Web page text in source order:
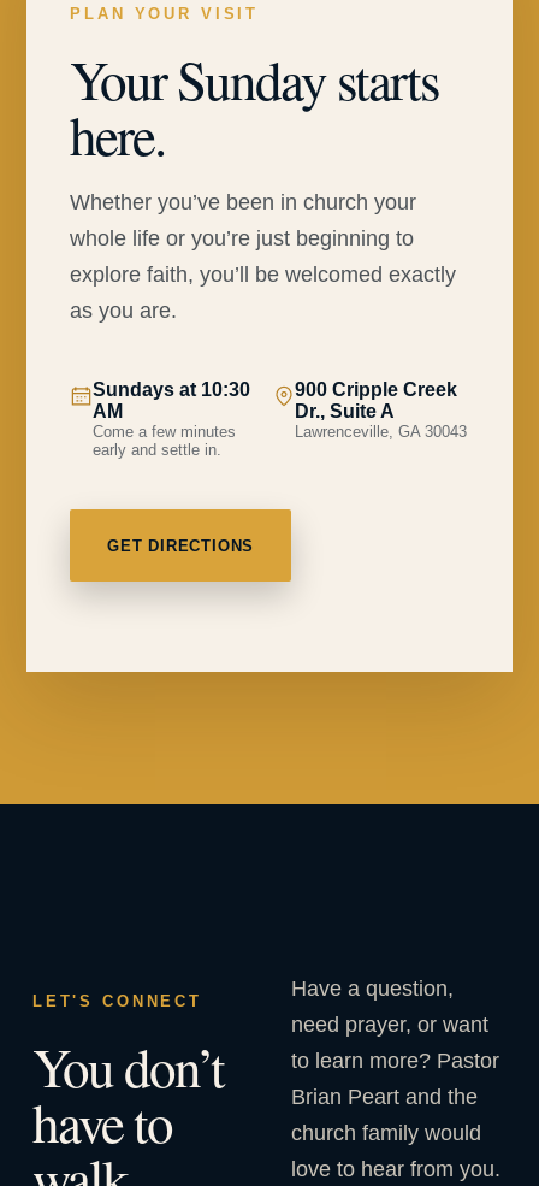
PLAN YOUR VISIT
Your Sunday starts
here.
Whether you’ve been in church your
whole life or you’re just beginning to
explore faith, you’ll be welcomed exactly
as you are.
Sundays at 10:30
AM
Come a few minutes
early and settle in.
900 Cripple Creek
Dr., Suite A
Lawrenceville, GA 30043
GET DIRECTIONS
LET'S CONNECT
You don’t
have to
Have a question,
need prayer, or want
to learn more? Pastor
Brian Peart and the
church family would
love to hear from you.